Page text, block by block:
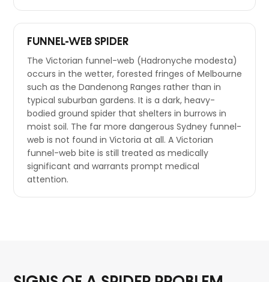
FUNNEL-WEB SPIDER
The Victorian funnel-web (Hadronyche modesta)
occurs in the wetter, forested fringes of Melbourne
such as the Dandenong Ranges rather than in
typical suburban gardens. It is a dark, heavy-
bodied ground spider that shelters in burrows in
moist soil. The far more dangerous Sydney funnel-
web is not found in Victoria at all. A Victorian
funnel-web bite is still treated as medically
significant and warrants prompt medical
attention.